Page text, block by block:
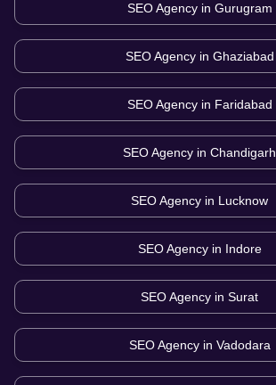
SEO Agency in Gurugram
SEO Agency in Ghaziabad
SEO Agency in Faridabad
SEO Agency in Chandigarh
SEO Agency in Lucknow
SEO Agency in Indore
SEO Agency in Surat
SEO Agency in Vadodara